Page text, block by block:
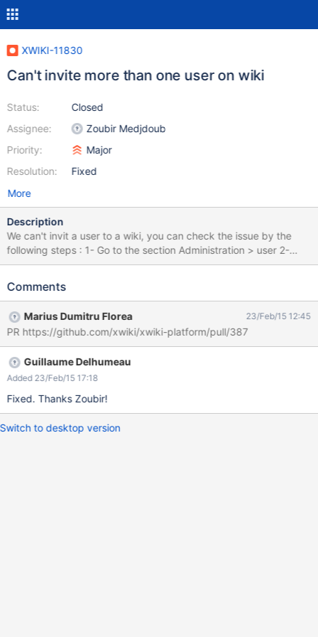
XWIKI-11830
Can't invite more than one user on wiki
Status:
Assignee:
Priority:
Resolution:
Closed
Zoubir Medjdoub
Major
Fixed
More
Description
We can't invit a user to a wiki, you can check the issue by the
following steps : 1- Go to the section Administration > user 2-
Select a user and click on invite ( Screen : invit-user.png ) 3- The
invite, you'll see the following message : " Nom User a déjà une
rejoindre." ( Screen : error-invitation )
Comments
Marius Dumitru Florea 23/Feb/15 12:45
PR https://github.com/xwiki/xwiki-platform/pull/387
Guillaume Delhumeau
Added 23/Feb/15 17:18
Fixed. Thanks Zoubir!
Switch to desktop version